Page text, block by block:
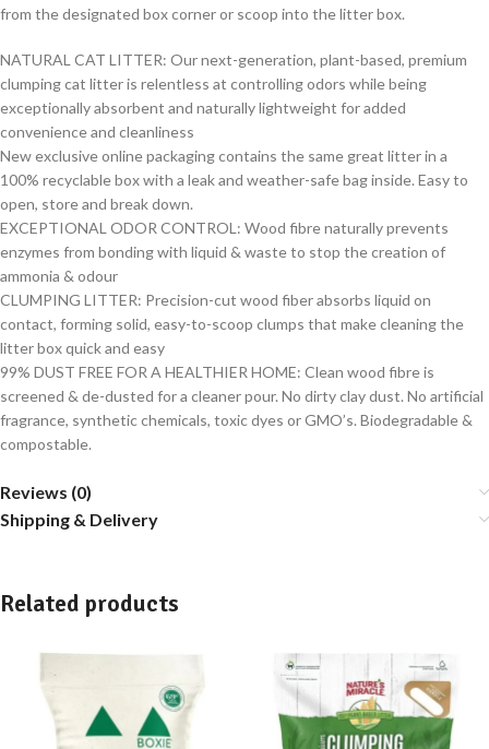
from the designated box corner or scoop into the litter box.
NATURAL CAT LITTER: Our next-generation, plant-based, premium
clumping cat litter is relentless at controlling odors while being
exceptionally absorbent and naturally lightweight for added
convenience and cleanliness
New exclusive online packaging contains the same great litter in a
100% recyclable box with a leak and weather-safe bag inside. Easy to
open, store and break down.
EXCEPTIONAL ODOR CONTROL: Wood fibre naturally prevents
enzymes from bonding with liquid & waste to stop the creation of
ammonia & odour
CLUMPING LITTER: Precision-cut wood fiber absorbs liquid on
contact, forming solid, easy-to-scoop clumps that make cleaning the
litter box quick and easy
99% DUST FREE FOR A HEALTHIER HOME: Clean wood fibre is
screened & de-dusted for a cleaner pour. No dirty clay dust. No artificial
fragrance, synthetic chemicals, toxic dyes or GMO’s. Biodegradable &
compostable.
Reviews (0)
Shipping & Delivery
Related products